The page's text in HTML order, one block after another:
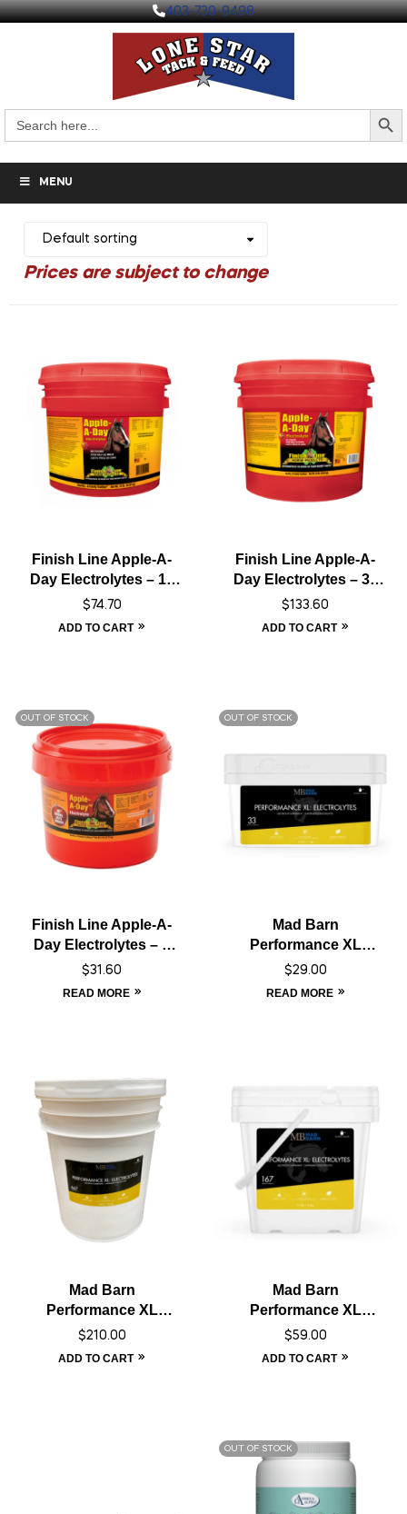
403-730-9498
for:
Search
MENU
Finish Line Apple-A-
Day Electrolytes – 15
lbs
$ 74.70
ADD TO CART
Finish Line Apple-A-
Day Electrolytes – 30
lbs
$133.60
ADD TO CART
OUT OF STOCK
Finish Line Apple-A-
Day Electrolytes – 5
lbs
$31.60
READ MORE
OUT OF STOCK
Mad Barn
Performance XL
Electrolyte – 1 kg
$29.00
READ MORE
Mad Barn
Performance XL
Electrolyte – 20 kg
$210.00
ADD TO CART
Mad Barn
Performance XL
Electrolyte – 5 kg
$59.00
ADD TO CART
OUT OF STOCK